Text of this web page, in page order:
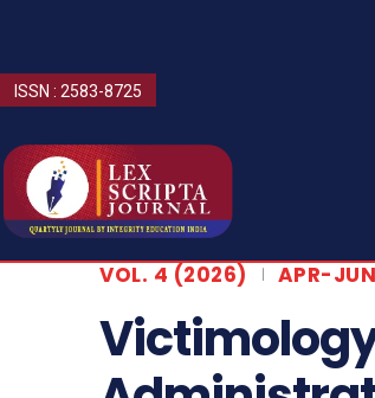
ISSN : 2583-8725
VOL. 4 (2026)
APR-